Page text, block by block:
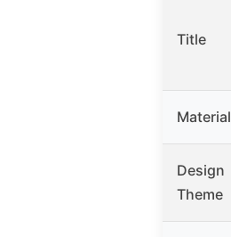
Title
Material
Design
Theme